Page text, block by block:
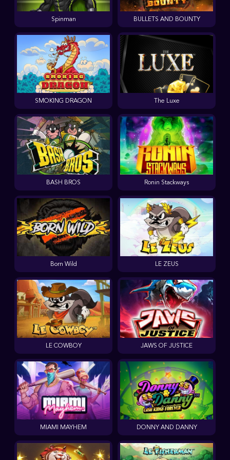
Spinman BULLETS AND BOUNTY
SMOKING DRAGON The Luxe
BASH BROS Ronin Stackways
Born Wild LE ZEUS
LE COWBOY JAWS OF JUSTICE
MIAMI MAYHEM DONNY AND DANNY